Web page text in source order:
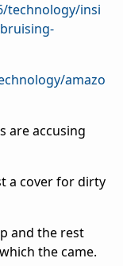
technology/insi
amazo
are accusing
a cover for dirty
and the rest
the came.